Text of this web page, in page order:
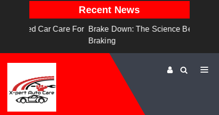
Recent News
Brake Down: The Science Behind Safe